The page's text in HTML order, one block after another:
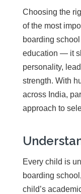
Choosing the
of the most
boarding
education — it
personality,
strength. With
across India,
approach to
Every child is
boarding
child’s